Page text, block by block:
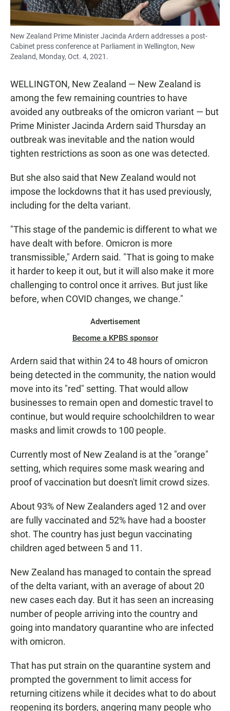
New Zealand Prime Minister Jacinda Ardern addresses a post-
Cabinet press conference at Parliament in Wellington, New
Zealand, Monday, Oct. 4, 2021.
WELLINGTON, New Zealand — New Zealand is
among the few remaining countries to have
avoided any outbreaks of the omicron variant — but
Prime Minister Jacinda Ardern said Thursday an
outbreak was inevitable and the nation would
tighten restrictions as soon as one was detected.
But she also said that New Zealand would not
impose the lockdowns that it has used previously,
including for the delta variant.
"This stage of the pandemic is different to what we
have dealt with before. Omicron is more
transmissible," Ardern said. "That is going to make
it harder to keep it out, but it will also make it more
challenging to control once it arrives. But just like
before, when COVID changes, we change."
Advertisement
Become a KPBS sponsor
Ardern said that within 24 to 48 hours of omicron
being detected in the community, the nation would
move into its "red" setting. That would allow
businesses to remain open and domestic travel to
continue, but would require schoolchildren to wear
masks and limit crowds to 100 people.
Currently most of New Zealand is at the "orange"
setting, which requires some mask wearing and
proof of vaccination but doesn't limit crowd sizes.
About 93% of New Zealanders aged 12 and over
are fully vaccinated and 52% have had a booster
shot. The country has just begun vaccinating
children aged between 5 and 11.
New Zealand has managed to contain the spread
of the delta variant, with an average of about 20
new cases each day. But it has seen an increasing
number of people arriving into the country and
going into mandatory quarantine who are infected
with omicron.
That has put strain on the quarantine system and
prompted the government to limit access for
returning citizens while it decides what to do about
reopening its borders, angering many people who